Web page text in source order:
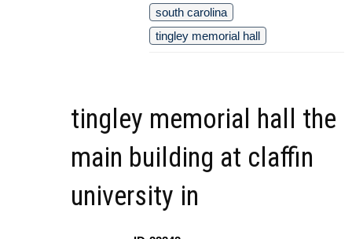
south carolina
tingley memorial hall
tingley memorial hall the
main building at claffin
university in